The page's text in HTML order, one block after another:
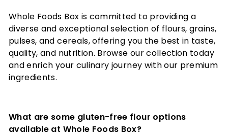
Whole Foods Box is committed to providing a
diverse and exceptional selection of flours, grains,
pulses, and cereals, offering you the best in taste,
quality, and nutrition. Browse our collection today
and enrich your culinary journey with our premium
ingredients.
What are some gluten-free flour options
available at Whole Foods Box?